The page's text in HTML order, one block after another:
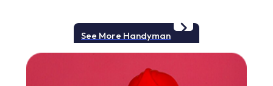
See More Handyman
Slide 2 of 3